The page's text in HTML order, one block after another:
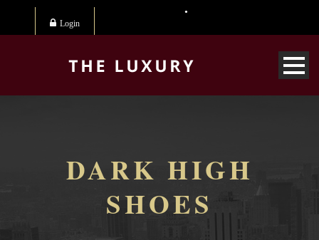
Login
DARK HIGH
SHOES